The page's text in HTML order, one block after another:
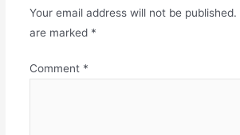
Your email address will not be published.
are marked *
Comment *